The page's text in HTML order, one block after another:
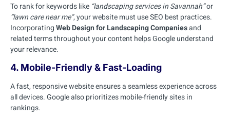
To rank for keywords like “landscaping services in Savannah”or
“lawn care near me”, your website must use SEO best practices.
IncorporatingWeb Design for Landscaping Companiesand
related terms throughout your content helps Google understand
your relevance.
4. Mobile-Friendly & Fast-Loading
A fast, responsive website ensures a seamless experience across
all devices. Google also prioritizes mobile-friendly sites in
rankings.